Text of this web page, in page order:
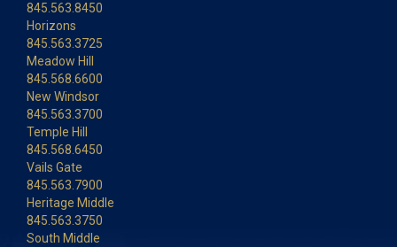
845.563.8450
Horizons
845.563.3725
Meadow Hill
845.568.6600
New Windsor
845.563.3700
Temple Hill
845.568.6450
Vails Gate
845.563.7900
Heritage Middle
845.563.3750
South Middle